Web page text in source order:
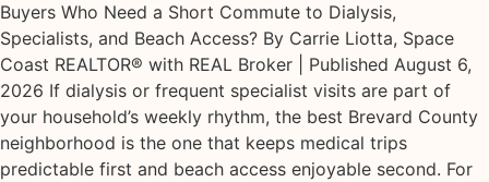
Buyers Who Need a Short Commute to Dialysis,
Specialists, and Beach Access? By Carrie Liotta, Space
Coast REALTOR® with REAL Broker | Published August 6,
2026 If dialysis or frequent specialist visits are part of
your household’s weekly rhythm, the best Brevard County
neighborhood is the one that keeps medical trips
predictable first and beach access enjoyable second. For